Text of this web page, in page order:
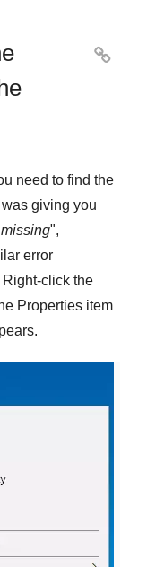

need to find the
giving you
",
error
Right-click the
Properties item